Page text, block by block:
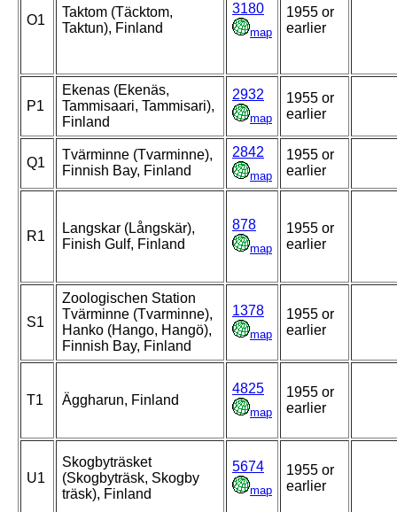
O1
Taktom (Täcktom,
Taktun), Finland
3180
map
1955 or
earlier
P1
Ekenas (Ekenäs,
Tammisaari, Tammisari),
Finland
2932
map
1955 or
earlier
Q1
Tvärminne (Tvarminne),
Finnish Bay, Finland
2842
map
1955 or
earlier
R1
Langskar (Långskär),
Finish Gulf, Finland
878
map
1955 or
earlier
S1
Zoologischen Station
Tvärminne (Tvarminne),
Hanko (Hango, Hangö),
Finnish Bay, Finland
1378
map
1955 or
earlier
T1 Äggharun, Finland
4825
map
1955 or
earlier
U1
Skogbyträsket
(Skogbyträsk, Skogby
träsk), Finland
5674
map
1955 or
earlier